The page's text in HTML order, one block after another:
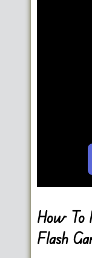
Go FullScreen
How To
Flash